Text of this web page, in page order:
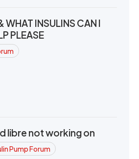
WHAT INSULINS CAN I
PLEASE
libre not working on
Pump Forum